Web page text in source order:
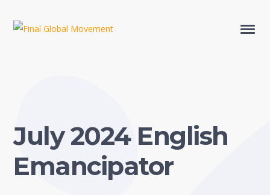
July 2024 English
Emancipator